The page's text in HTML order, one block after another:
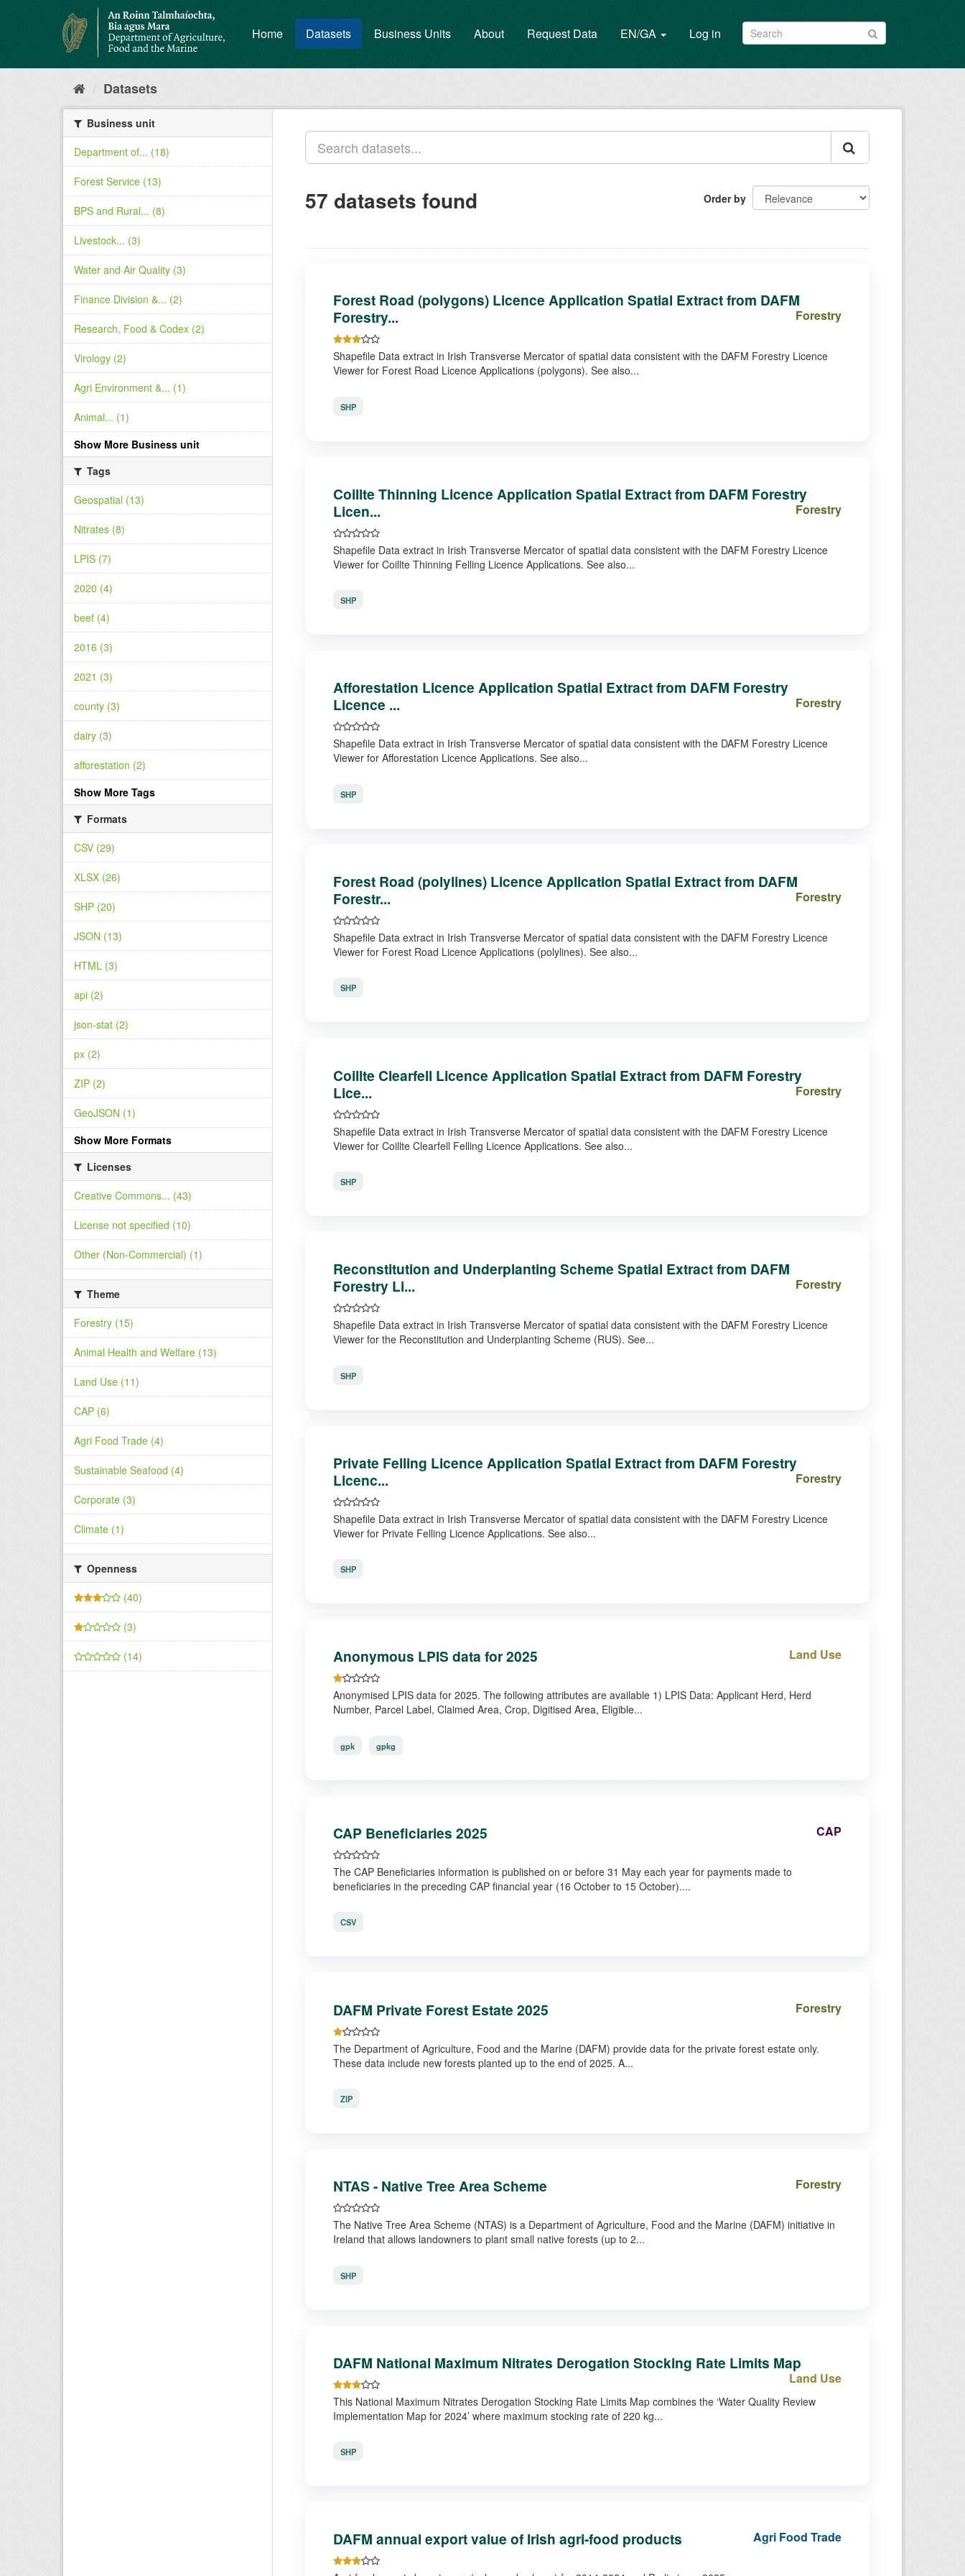
Home Datasets Business Units About Request Data EN/GA Log in
Datasets
Business unit
Department of... (18)
Forest Service (13)
BPS and Rural... (8)
Livestock... (3)
Water and Air Quality (3)
Finance Division &... (2)
Research, Food & Codex (2)
Virology (2)
Agri Environment &... (1)
Animal... (1)
Show More Business unit
Tags
Geospatial (13)
Nitrates (8)
LPIS (7)
2020 (4)
beef (4)
2016 (3)
2021 (3)
county (3)
dairy (3)
afforestation (2)
Show More Tags
Formats
CSV (29)
XLSX (26)
SHP (20)
JSON (13)
HTML (3)
api (2)
json-stat (2)
px (2)
ZIP (2)
GeoJSON (1)
Show More Formats
Licenses
Creative Commons... (43)
License not specified (10)
Other (Non-Commercial) (1)
Theme
Forestry (15)
Animal Health and Welfare (13)
Land Use (11)
CAP (6)
Agri Food Trade (4)
Sustainable Seafood (4)
Corporate (3)
Climate (1)
Openness
(40)
(3)
(14)
Order by
57 datasets found
Forest Road (polygons) Licence Application Spatial Extract from DAFM
Forestry...
Forestry
Shapefile Data extract in Irish Transverse Mercator of spatial data consistent with the DAFM Forestry Licence
Viewer for Forest Road Licence Applications (polygons). See also...
SHP
Coillte Thinning Licence Application Spatial Extract from DAFM Forestry
Licen...
Forestry
Shapefile Data extract in Irish Transverse Mercator of spatial data consistent with the DAFM Forestry Licence
Viewer for Coillte Thinning Felling Licence Applications. See also...
SHP
Afforestation Licence Application Spatial Extract from DAFM Forestry
Licence ...
Forestry
Shapefile Data extract in Irish Transverse Mercator of spatial data consistent with the DAFM Forestry Licence
Viewer for Afforestation Licence Applications. See also...
SHP
Forest Road (polylines) Licence Application Spatial Extract from DAFM
Forestr...
Forestry
Shapefile Data extract in Irish Transverse Mercator of spatial data consistent with the DAFM Forestry Licence
Viewer for Forest Road Licence Applications (polylines). See also...
SHP
Coillte Clearfell Licence Application Spatial Extract from DAFM Forestry
Lice...
Forestry
Shapefile Data extract in Irish Transverse Mercator of spatial data consistent with the DAFM Forestry Licence
Viewer for Coillte Clearfell Felling Licence Applications. See also...
SHP
Reconstitution and Underplanting Scheme Spatial Extract from DAFM
Forestry Li...
Forestry
Shapefile Data extract in Irish Transverse Mercator of spatial data consistent with the DAFM Forestry Licence
Viewer for the Reconstitution and Underplanting Scheme (RUS). See...
SHP
Private Felling Licence Application Spatial Extract from DAFM Forestry
Licenc...
Forestry
Shapefile Data extract in Irish Transverse Mercator of spatial data consistent with the DAFM Forestry Licence
Viewer for Private Felling Licence Applications. See also...
SHP
Anonymous LPIS data for 2025 Land Use
Anonymised LPIS data for 2025. The following attributes are available 1) LPIS Data: Applicant Herd, Herd
Number, Parcel Label, Claimed Area, Crop, Digitised Area, Eligible...
gpk gpkg
CAP Beneficiaries 2025 CAP
The CAP Beneficiaries information is published on or before 31 May each year for payments made to
beneficiaries in the preceding CAP financial year (16 October to 15 October)....
CSV
DAFM Private Forest Estate 2025 Forestry
The Department of Agriculture, Food and the Marine (DAFM) provide data for the private forest estate only.
These data include new forests planted up to the end of 2025. A...
ZIP
NTAS - Native Tree Area Scheme Forestry
The Native Tree Area Scheme (NTAS) is a Department of Agriculture, Food and the Marine (DAFM) initiative in
Ireland that allows landowners to plant small native forests (up to 2...
SHP
DAFM National Maximum Nitrates Derogation Stocking Rate Limits Map
Land Use
This National Maximum Nitrates Derogation Stocking Rate Limits Map combines the ‘Water Quality Review
Implementation Map for 2024’ where maximum stocking rate of 220 kg...
SHP
DAFM annual export value of Irish agri-food products Agri Food Trade